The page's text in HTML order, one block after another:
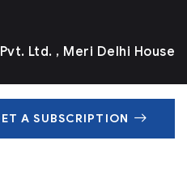
Ltd. , Meri Delhi House
A SUBSCRIPTION